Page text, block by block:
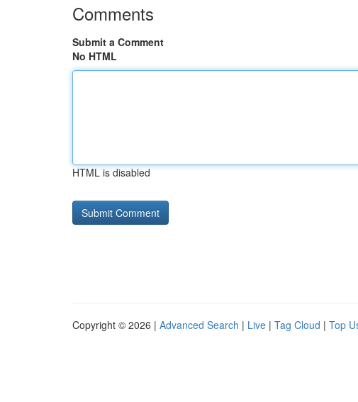
Comments
Submit a Comment
No HTML
HTML is disabled
Copyright © 2026 | Advanced Search | Live | Tag Cloud | Top